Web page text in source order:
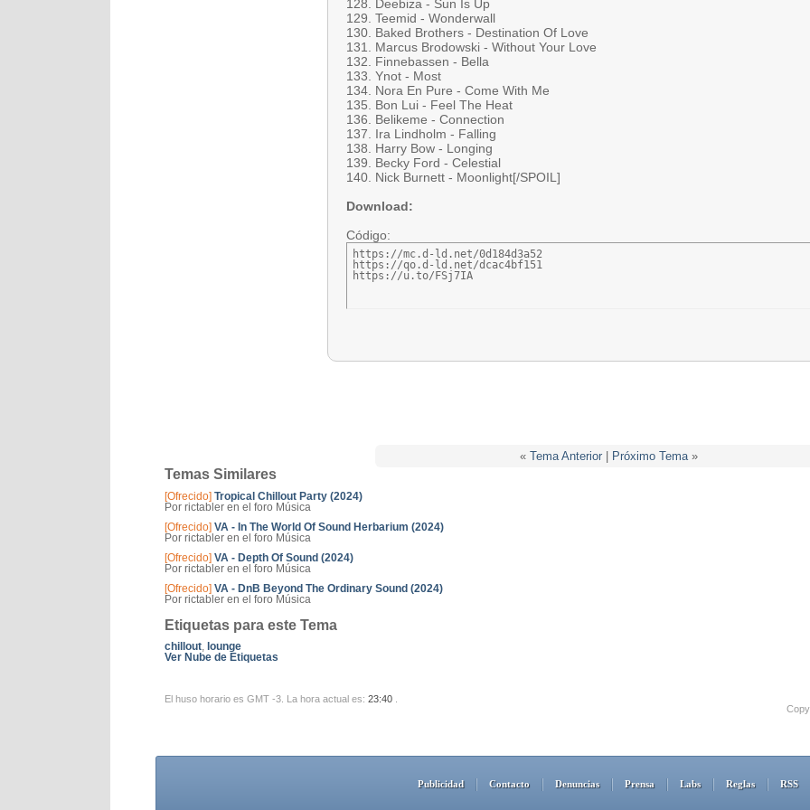
128. Deebiza - Sun Is Up
129. Teemid - Wonderwall
130. Baked Brothers - Destination Of Love
131. Marcus Brodowski - Without Your Love
132. Finnebassen - Bella
133. Ynot - Most
134. Nora En Pure - Come With Me
135. Bon Lui - Feel The Heat
136. Belikeme - Connection
137. Ira Lindholm - Falling
138. Harry Bow - Longing
139. Becky Ford - Celestial
140. Nick Burnett - Moonlight[/SPOIL]
Download:
Código:
https://mc.d-ld.net/0d184d3a52
https://qo.d-ld.net/dcac4bf151
https://u.to/FSj7IA
« Tema Anterior| Próximo Tema »
Temas Similares
[Ofrecido] Tropical Chillout Party (2024)
Por rictabler en el foro Música
[Ofrecido] VA - In The World Of Sound Herbarium (2024)
Por rictabler en el foro Música
[Ofrecido] VA - Depth Of Sound (2024)
Por rictabler en el foro Música
[Ofrecido] VA - DnB Beyond The Ordinary Sound (2024)
Por rictabler en el foro Música
Etiquetas para este Tema
chillout, lounge
Ver Nube de Etiquetas
El huso horario es GMT -3. La hora actual es: 23:40
Publicidad Contacto Denuncias Prensa Labs Reglas RSS